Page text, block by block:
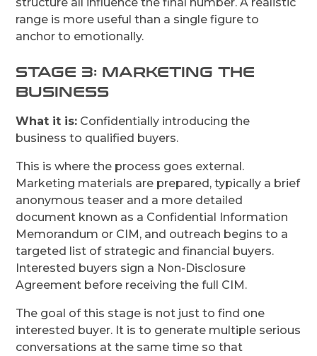
range is more useful than a single figure to
anchor to emotionally.
STAGE 3: MARKETING THE
BUSINESS
What it is: Confidentially introducing the
business to qualified buyers.
This is where the process goes external.
Marketing materials are prepared, typically a brief
anonymous teaser and a more detailed
document known as a Confidential Information
Memorandum or CIM, and outreach begins to a
targeted list of strategic and financial buyers.
Interested buyers sign a Non-Disclosure
Agreement before receiving the full CIM.
The goal of this stage is not just to find one
interested buyer. It is to generate multiple serious
conversations at the same time so that